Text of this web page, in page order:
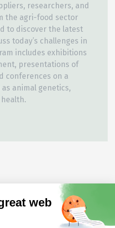
researchers, and
the agri-food sector
to discover the latest
today’s challenges in
includes exhibitions
presentations of
conferences on a
animal genetics,